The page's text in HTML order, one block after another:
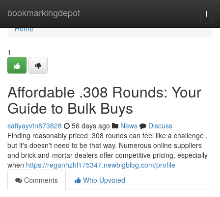
bookmarkingdepot
Home
Home
1
Affordable .308 Rounds: Your
Guide to Bulk Buys
safiyayvtn873828 56 days ago News
Discuss
Finding reasonably priced .308 rounds can feel like a challenge ,
but it's doesn't need to be that way. Numerous online suppliers
and brick-and-mortar dealers offer competitive pricing, especially
when https://reganhzhl175347.newbigblog.com/profile
Comments
Who Upvoted